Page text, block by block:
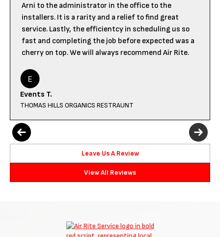
Arni to the administrator in the office to the
installers. It is a rarity and a relief to find great
service. Lastly, the efficientcy in scheduling us so
fast and completing the job before expected was a
cherry on top. We will always recommend Air Rite.
Events T.
THOMAS HILLS ORGANICS RESTRAUNT
Leave Us A Review
View All Reviews